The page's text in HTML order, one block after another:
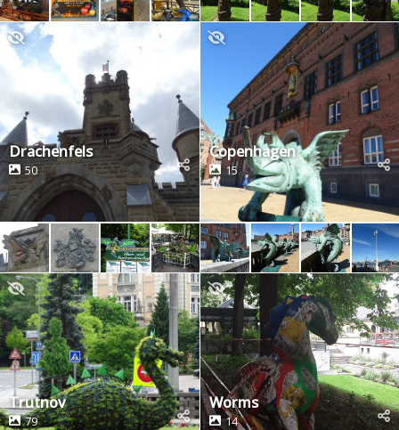
Drachenfels
50
Copenhagen
15
Trutnov
79
Worms
14